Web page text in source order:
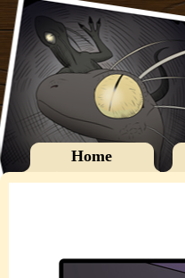
Home